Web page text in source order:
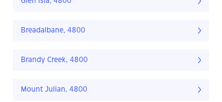
Breadalbane, 4800
Brandy Creek, 4800
Mount Julian, 4800